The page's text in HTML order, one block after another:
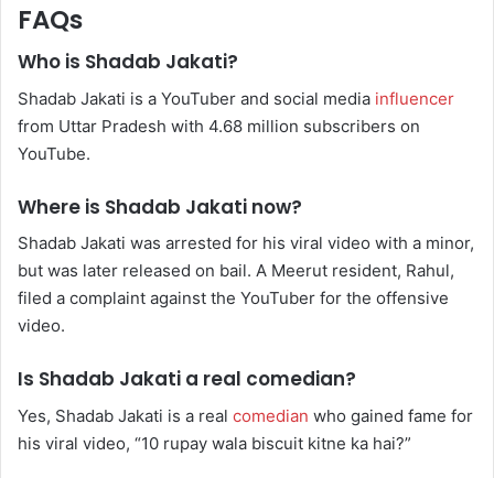
FAQs
Who is Shadab Jakati?
Shadab Jakati is a YouTuber and social media influencer
from Uttar Pradesh with 4.68 million subscribers on
YouTube.
Where is Shadab Jakati now?
Shadab Jakati was arrested for his viral video with a minor,
but was later released on bail. A Meerut resident, Rahul,
filed a complaint against the YouTuber for the offensive
video.
Is Shadab Jakati a real comedian?
Yes, Shadab Jakati is a real comedian who gained fame for
his viral video, “10 rupay wala biscuit kitne ka hai?”